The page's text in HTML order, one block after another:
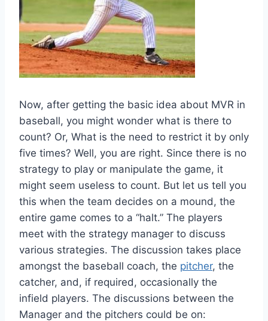
Now, after getting the basic idea about MVR in
baseball, you might wonder what is there to
count? Or, What is the need to restrict it by only
five times? Well, you are right. Since there is no
strategy to play or manipulate the game, it
might seem useless to count. But let us tell you
this when the team decides on a mound, the
entire game comes to a “halt.” The players
meet with the strategy manager to discuss
various strategies. The discussion takes place
amongst the baseball coach, the pitcher, the
catcher, and, if required, occasionally the
infield players. The discussions between the
Manager and the pitchers could be on: